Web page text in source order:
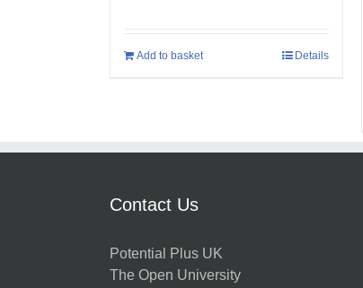
Add to basket Details
Contact Us
Potential Plus UK
The Open University